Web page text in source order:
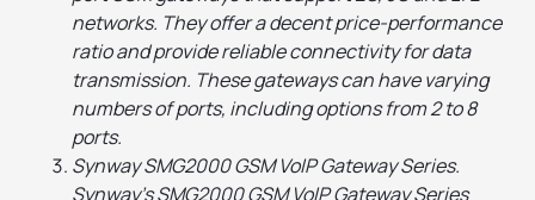
networks. They offer a decent price-performance
ratio and provide reliable connectivity for data
transmission. These gateways can have varying
numbers of ports, including options from 2 to 8
ports.
Synway SMG2000 GSM VoIP Gateway Series.
Synway's SMG2000 GSM VoIP Gateway Series